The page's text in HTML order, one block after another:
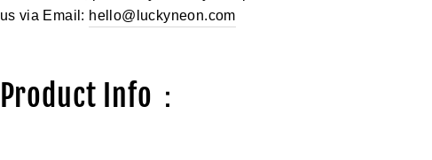
us via Email: hello@luckyneon.com
Product Info：